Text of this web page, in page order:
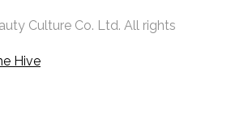
Culture Co. Ltd. All rights
Hive